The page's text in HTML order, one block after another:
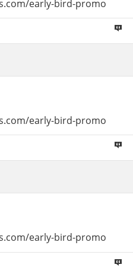
early-bird-promo
early-bird-promo
early-bird-promo